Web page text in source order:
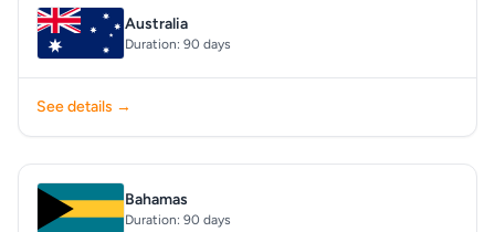
Australia
Duration: 90 days
See details →
Bahamas
Duration: 90 days